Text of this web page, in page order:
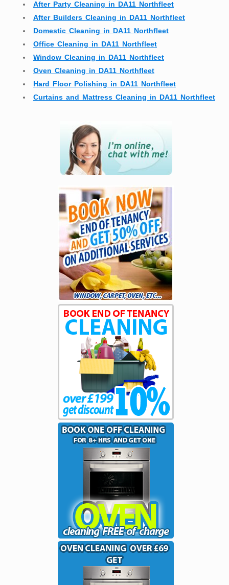
After Party Cleaning in DA11 Northfleet
After Builders Cleaning in DA11 Northfleet
Domestic Cleaning in DA11 Northfleet
Office Cleaning in DA11 Northfleet
Window Cleaning in DA11 Northfleet
Oven Cleaning in DA11 Northfleet
Hard Floor Polishing in DA11 Northfleet
Curtains and Mattress Cleaning in DA11 Northfleet